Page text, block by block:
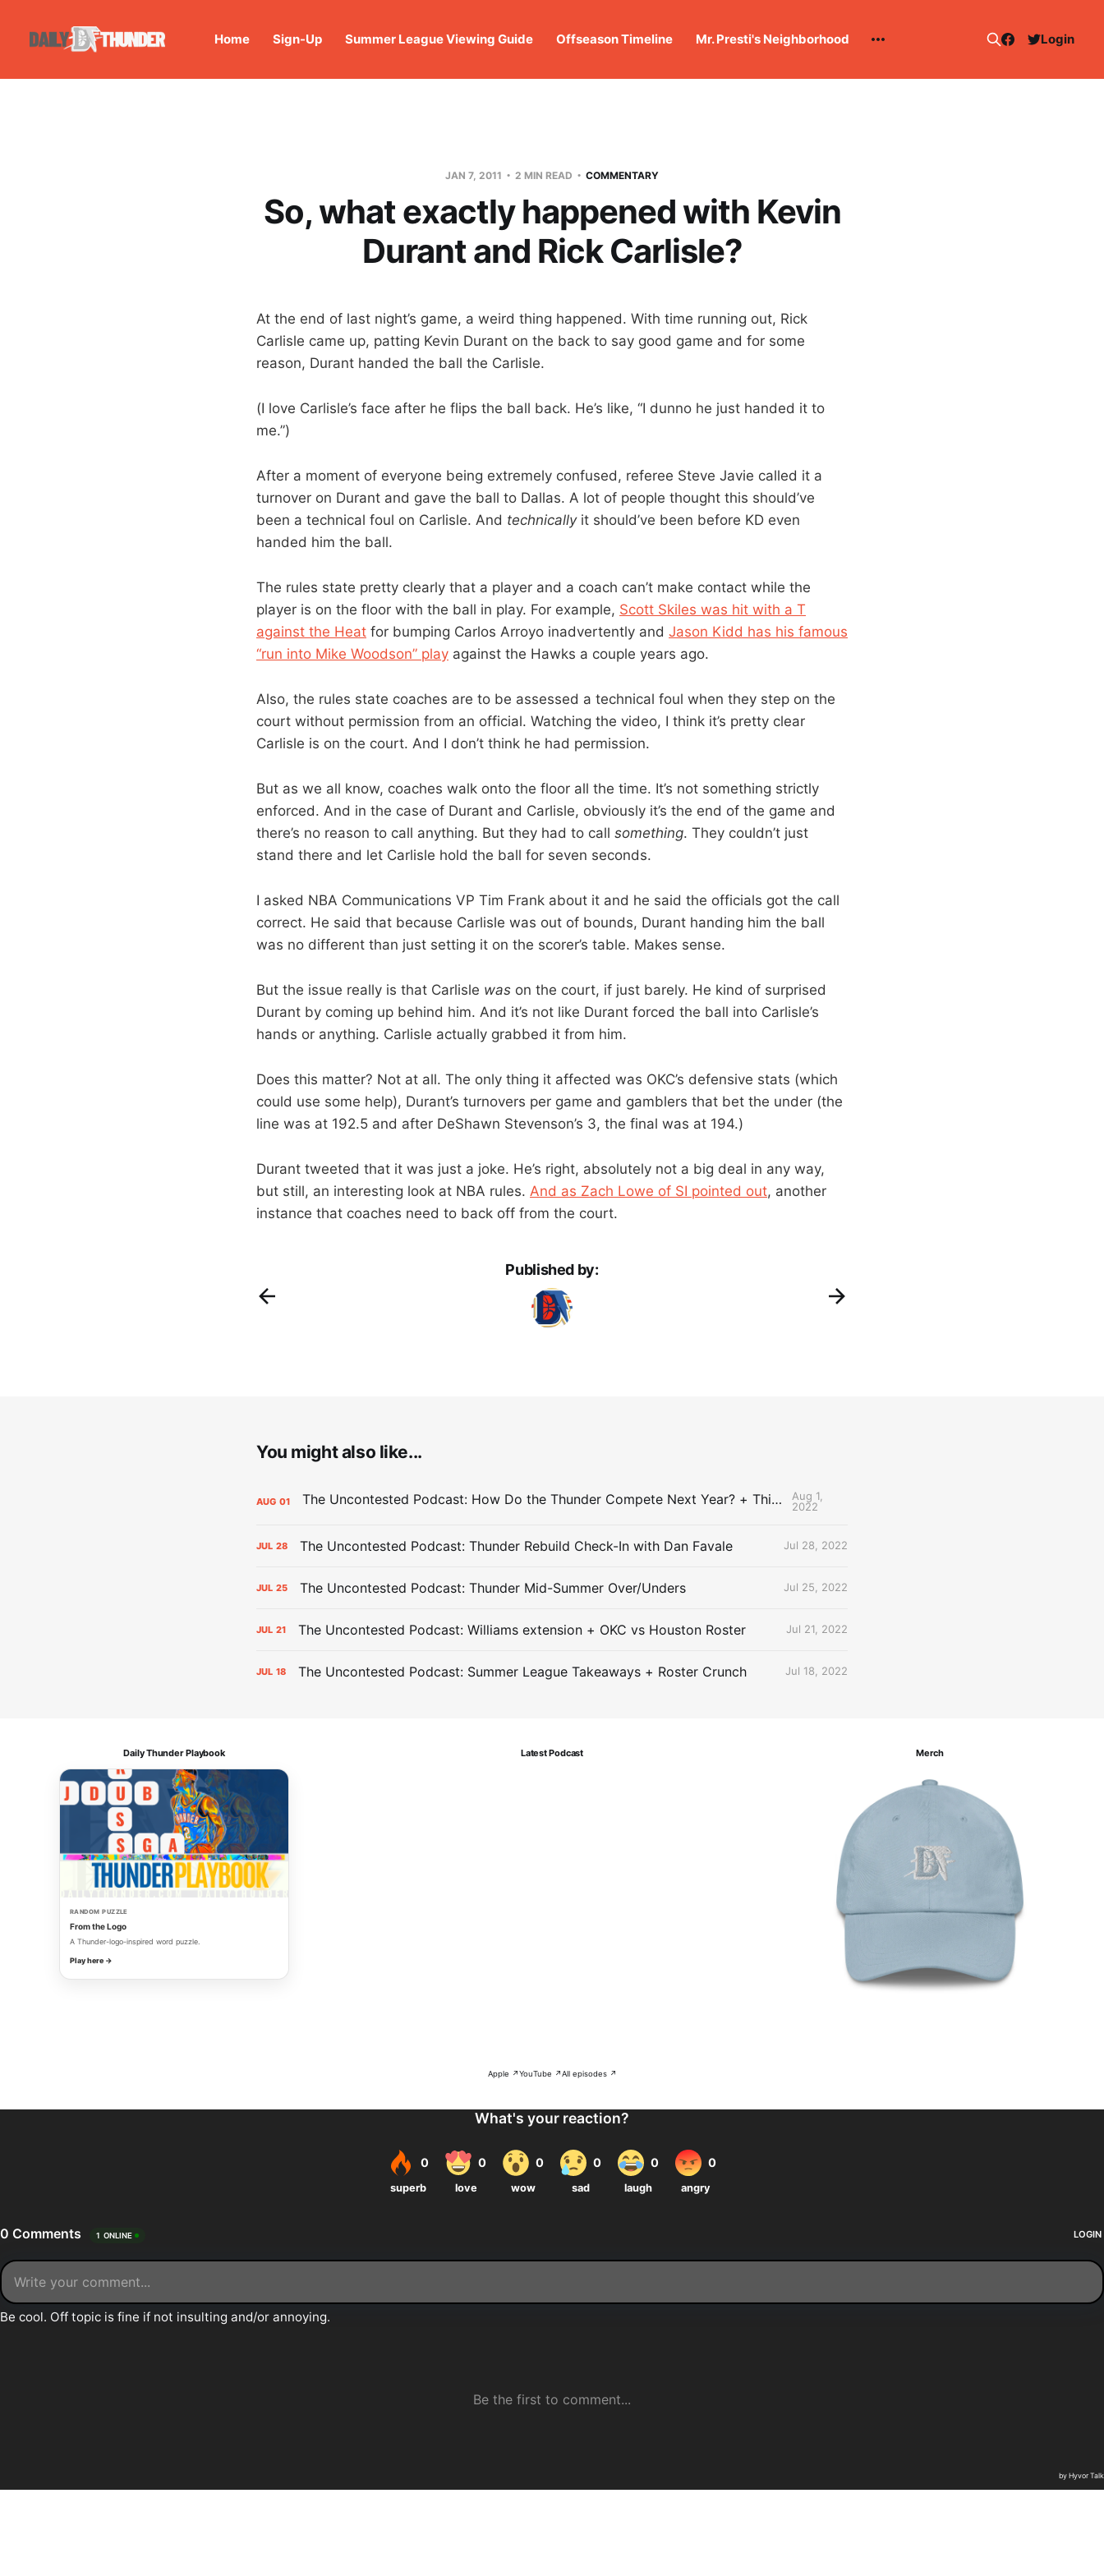
Home Sign-Up Summer League Viewing Guide Offseason Timeline Mr. Presti's Neighborhood Login
JAN 7, 2011 2 MIN READ COMMENTARY
So, what exactly happened with Kevin
Durant and Rick Carlisle?
At the end of last night’s game, a weird thing happened. With time running out, Rick
Carlisle came up, patting Kevin Durant on the back to say good game and for some
reason, Durant handed the ball the Carlisle.
(I love Carlisle’s face after he flips the ball back. He’s like, “I dunno he just handed it to
me.”)
After a moment of everyone being extremely confused, referee Steve Javie called it a
turnover on Durant and gave the ball to Dallas. A lot of people thought this should’ve
been a technical foul on Carlisle. And technicallyit should’ve been before KD even
handed him the ball.
The rules state pretty clearly that a player and a coach can’t make contact while the
player is on the floor with the ball in play. For example, Scott Skiles was hit with a T
against the Heat for bumping Carlos Arroyo inadvertently and Jason Kidd has his famous
“run into Mike Woodson” play against the Hawks a couple years ago.
Also, the rules state coaches are to be assessed a technical foul when they step on the
court without permission from an official. Watching the video, I think it’s pretty clear
Carlisle is on the court. And I don’t think he had permission.
But as we all know, coaches walk onto the floor all the time. It’s not something strictly
enforced. And in the case of Durant and Carlisle, obviously it’s the end of the game and
there’s no reason to call anything. But they had to call something. They couldn’t just
stand there and let Carlisle hold the ball for seven seconds.
I asked NBA Communications VP Tim Frank about it and he said the officials got the call
correct. He said that because Carlisle was out of bounds, Durant handing him the ball
was no different than just setting it on the scorer’s table. Makes sense.
But the issue really is that Carlisle was on the court, if just barely. He kind of surprised
Durant by coming up behind him. And it’s not like Durant forced the ball into Carlisle’s
hands or anything. Carlisle actually grabbed it from him.
Does this matter? Not at all. The only thing it affected was OKC’s defensive stats (which
could use some help), Durant’s turnovers per game and gamblers that bet the under (the
line was at 192.5 and after DeShawn Stevenson’s 3, the final was at 194.)
Durant tweeted that it was just a joke. He’s right, absolutely not a big deal in any way,
but still, an interesting look at NBA rules. And as Zach Lowe of SI pointed out, another
instance that coaches need to back off from the court.
Published by:
You might also like...
AUG 01 The Uncontested Podcast: How Do the Thunder Compete Next Year? + This or That
Aug 1,
2022
JUL 28 The Uncontested Podcast: Thunder Rebuild Check-In with Dan Favale Jul 28, 2022
JUL 25 The Uncontested Podcast: Thunder Mid-Summer Over/Unders Jul 25, 2022
JUL 21 The Uncontested Podcast: Williams extension + OKC vs Houston Roster Jul 21, 2022
JUL 18 The Uncontested Podcast: Summer League Takeaways + Roster Crunch Jul 18, 2022
Daily Thunder Playbook
RANDOM PUZZLE
From the Logo
A Thunder-logo-inspired word puzzle.
Play here →
Latest Podcast
Apple ↗YouTube ↗All episodes ↗
Merch